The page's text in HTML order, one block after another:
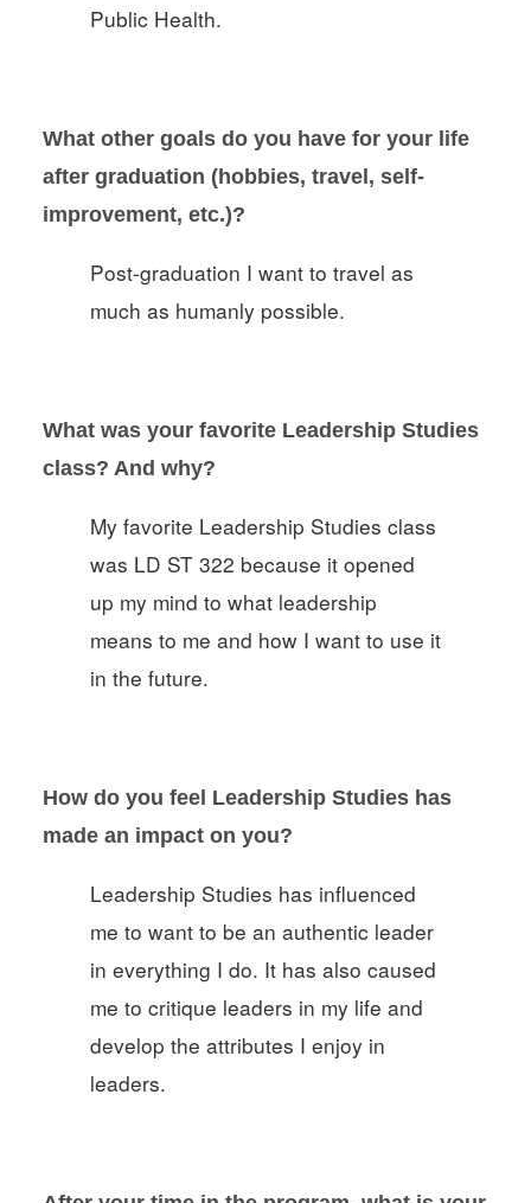
Public Health.
What other goals do you have for your life
after graduation (hobbies, travel, self-
improvement, etc.)?
Post-graduation I want to travel as
much as humanly possible.
What was your favorite Leadership Studies
class? And why?
My favorite Leadership Studies class
was LD ST 322 because it opened
up my mind to what leadership
means to me and how I want to use it
in the future.
How do you feel Leadership Studies has
made an impact on you?
Leadership Studies has influenced
me to want to be an authentic leader
in everything I do. It has also caused
me to critique leaders in my life and
develop the attributes I enjoy in
leaders.